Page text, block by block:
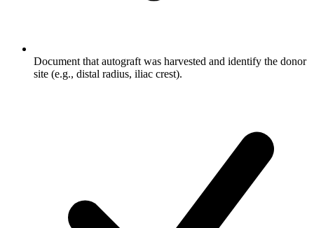
Document that autograft was harvested and identify the donor
site (e.g., distal radius, iliac crest).